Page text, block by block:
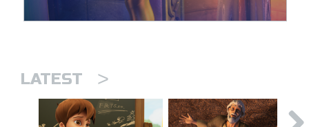
LATEST >